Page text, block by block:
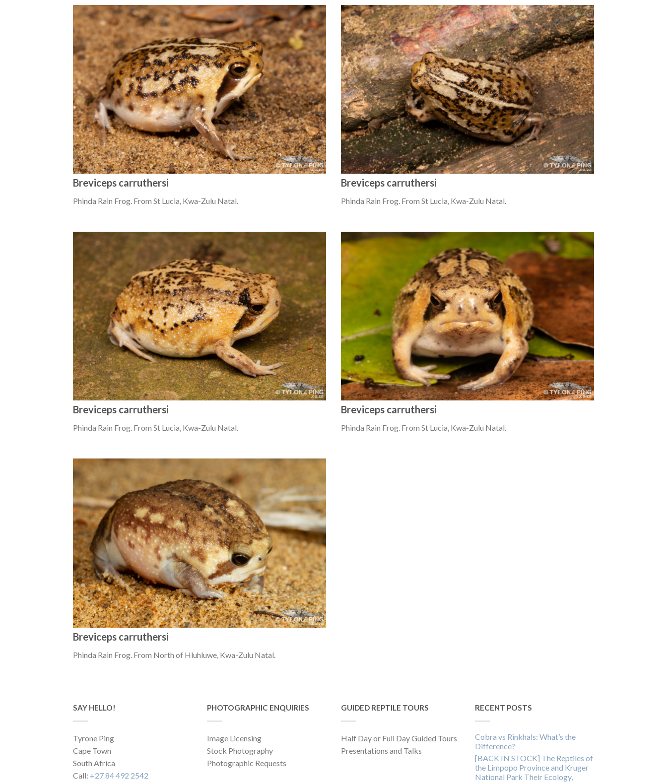
Breviceps carruthersi
Phinda Rain Frog. From St Lucia, Kwa-Zulu Natal.
Breviceps carruthersi
Phinda Rain Frog. From St Lucia, Kwa-Zulu Natal.
Breviceps carruthersi
Phinda Rain Frog. From St Lucia, Kwa-Zulu Natal.
Breviceps carruthersi
Phinda Rain Frog. From St Lucia, Kwa-Zulu Natal.
Breviceps carruthersi
Phinda Rain Frog. From North of Hluhluwe, Kwa-Zulu Natal.
SAY HELLO!
Tyrone Ping
Cape Town
South Africa
Call: +27 84 492 2542
PHOTOGRAPHIC ENQUIRIES
Image Licensing
Stock Photography
Photographic Requests
GUIDED REPTILE TOURS
Half Day or Full Day Guided Tours
Presentations and Talks
RECENT POSTS
Cobra vs Rinkhals: What’s the
Difference?
[BACK IN STOCK] The Reptiles of
the Limpopo Province and Kruger
National Park Their Ecology,